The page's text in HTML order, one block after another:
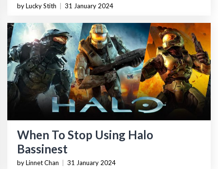
by Lucky Stith 31 January 2024
When To Stop Using Halo
Bassinest
by Linnet Chan 31 January 2024